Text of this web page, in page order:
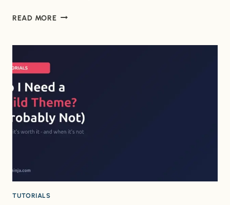
READ MOREWP
EASIEST
SETUP
FOR
BEGINNERS
TUTORIALS